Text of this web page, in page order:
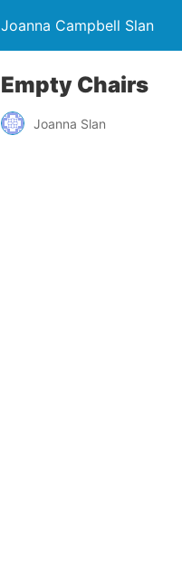
Joanna Campbell Slan
Empty Chairs
Joanna Slan